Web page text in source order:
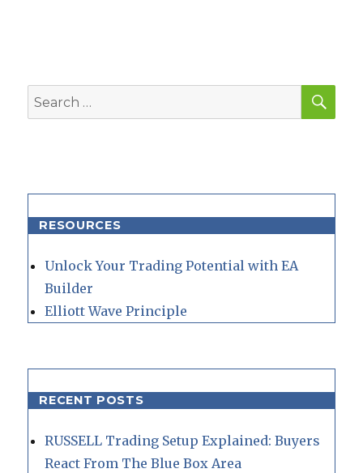
Search
for:
RESOURCES
Unlock Your Trading Potential with EA
Builder
Elliott Wave Principle
RECENT POSTS
RUSSELL Trading Setup Explained: Buyers
React From The Blue Box Area